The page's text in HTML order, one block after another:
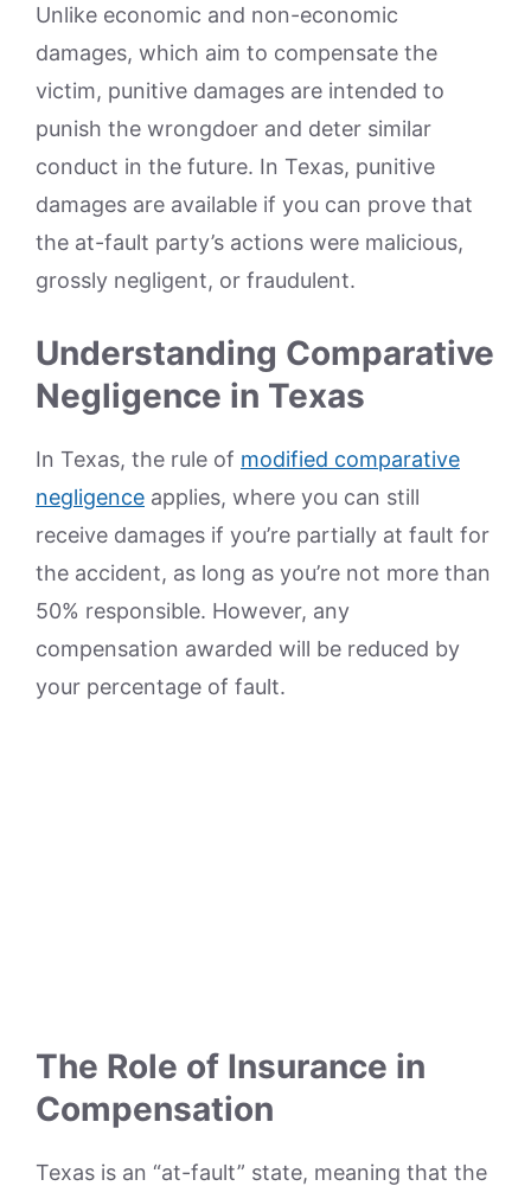
Unlike economic and non-economic
damages, which aim to compensate the
victim, punitive damages are intended to
punish the wrongdoer and deter similar
conduct in the future. In Texas, punitive
damages are available if you can prove that
the at-fault party’s actions were malicious,
grossly negligent, or fraudulent.
Understanding Comparative
Negligence in Texas
In Texas, the rule of modified comparative
negligence applies, where you can still
receive damages if you’re partially at fault for
the accident, as long as you’re not more than
50% responsible. However, any
compensation awarded will be reduced by
your percentage of fault.
The Role of Insurance in
Compensation
Texas is an “at-fault” state, meaning that the